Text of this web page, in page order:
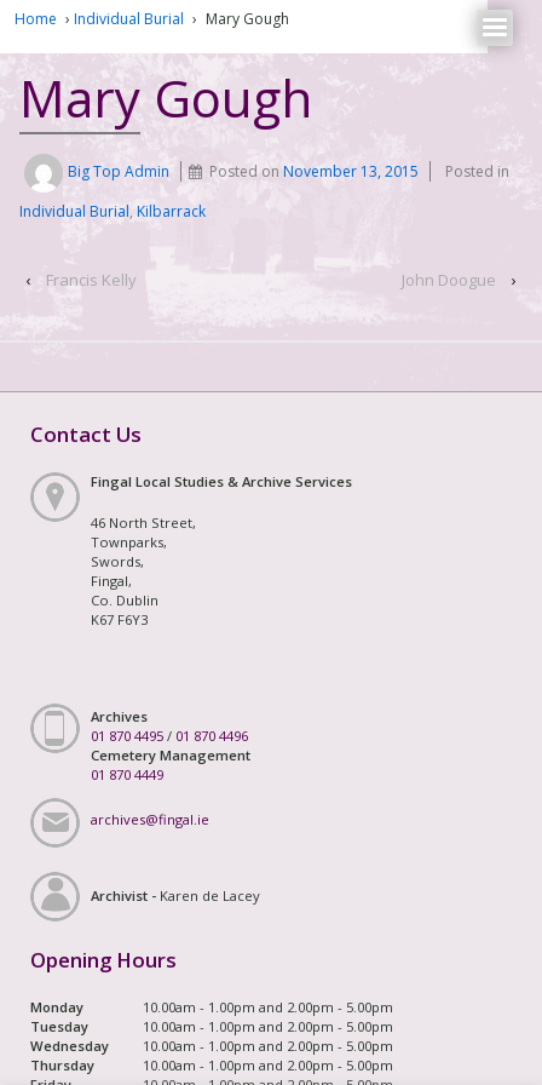
Home › Individual Burial › Mary Gough
Mary Gough
Big Top Admin Posted onNovember 13, 2015
Posted in
Individual Burial, Kilbarrack
‹ Francis Kelly John Doogue ›
Contact Us
Fingal Local Studies & Archive Services
46 North Street,
Townparks,
Swords,
Fingal,
Co. Dublin
K67 F6Y3
Archives
01 870 4495 / 01 870 4496
Cemetery Management
01 870 4449
archives@fingal.ie
Archivist - Karen de Lacey
Opening Hours
Monday
10.00am - 1.00pm and 2.00pm - 5.00pm
Tuesday
10.00am - 1.00pm and 2.00pm - 5.00pm
Wednesday
10.00am - 1.00pm and 2.00pm - 5.00pm
Thursday
10.00am - 1.00pm and 2.00pm - 5.00pm